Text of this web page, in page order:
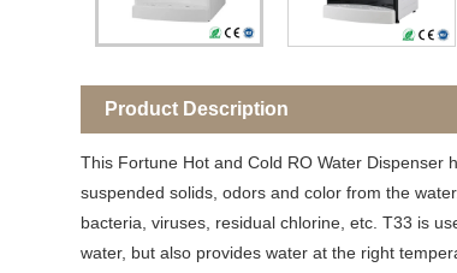
Product Description
This Fortune Hot and Cold RO Water Dispenser
suspended solids, odors and color from the
bacteria, viruses, residual chlorine, etc. T33 is
water, but also provides water at the right